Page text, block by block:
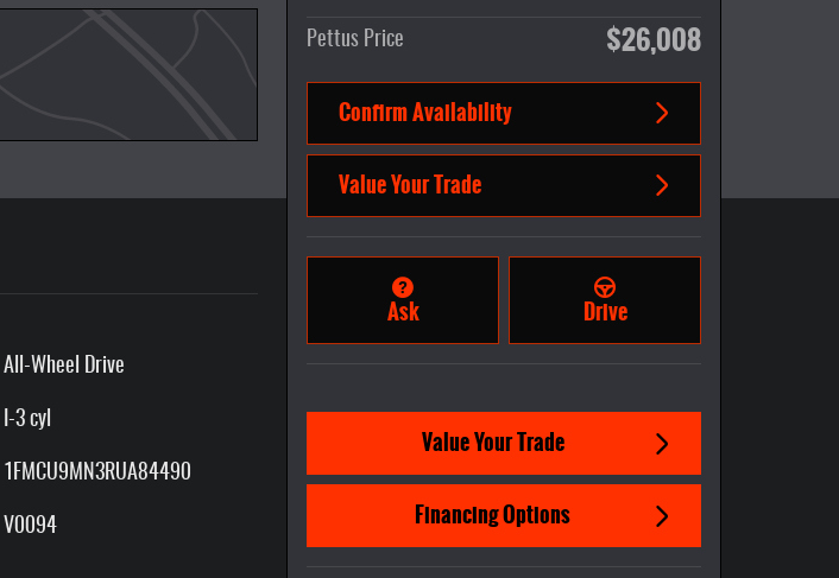
All-Wheel Drive
I-3 cyl
1FMCU9MN3RUA84490
V0094
Pettus Price $26,008
Confirm Availability
Value Your Trade
Ask Drive
Value Your Trade
Financing Options